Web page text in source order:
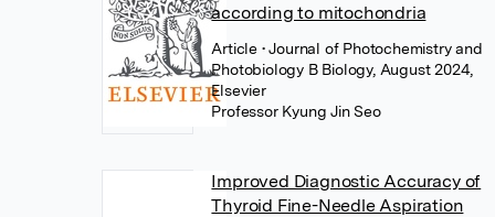
according to mitochondria
Article • Journal of Photochemistry and
Photobiology B Biology, August 2024,
Elsevier
Professor Kyung Jin Seo
Improved Diagnostic Accuracy of
Thyroid Fine-Needle Aspiration